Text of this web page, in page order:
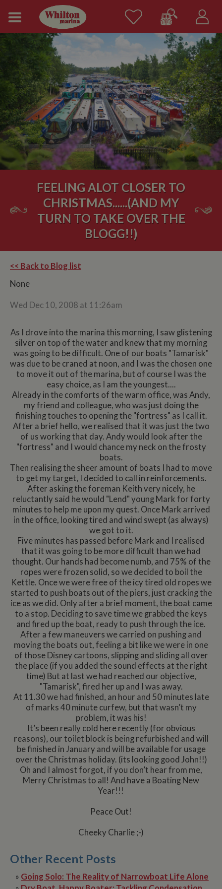
FEELING ALOT CLOSER TO
CHRISTMAS......(AND MY
TURN TO TAKE OVER THE
BLOGG!!)
<< Back to Blog list
None
Wed Dec 10, 2008 at 11:26am
As I drove into the marina this morning, I saw glistening
silver on top of the water and knew that my morning
was going to be difficult. One of our boats "Tamarisk"
was due to be craned at noon, and I was the chosen one
to move it out of the marina, but of course I was the
easy choice, as I am the youngest....
Already in the comforts of the warm office, was Andy,
my friend and colleague, who was just doing the
finishing touches to opening the "fortress" as I call it.
After a brief hello, we realised that it was just the two
of us working that day. Andy would look after the
"fortress" and I would chance my neck on the frosty
boats.
Then realising the sheer amount of boats I had to move
to get my target, I decided to call in reinforcements.
After asking the foreman Keith very nicely, he
reluctantly said he would "Lend" young Mark for forty
minutes to help me upon my quest. Once Mark arrived
in the office, looking tired and wind swept (as always)
we got to it.
Five minutes has passed before Mark and I realised
that it was going to be more difficult than we had
thought. Our hands had become numb, and 75% of the
ropes were frozen solid, so we decided to boil the
Kettle. Once we were free of the icy tired old ropes we
started to push boats out of the piers, just cracking the
ice as we did. Only after a brief moment, the boat came
to a stop. Deciding to save time we grabbed the keys
and fired up the boat, ready to push through the ice.
After a few maneuvers we carried on pushing and
moving the boats out, feeling a bit like we were in one
of those Disney cartoons, slipping and sliding all over
the place (if you added the sound effects at the right
time) But at last we had reached our objective,
"Tamarisk", fired her up and I was away.
At 11.30 we had finished, an hour and 50 minutes late
of marks 40 minute curfew, but that wasn’t my
problem, it was his!
It’s been really cold here recently (for obvious
reasons), our toilet block is being refurbished and will
be finished in January and will be available for usage
over the Christmas holiday. (its looking good John!!)
Oh and I almost forgot, if you don’t hear from me,
Merry Christmas to all! And have a Boating New
Year!!!
Peace Out!
Cheeky Charlie ;-)
Other Recent Posts
» Going Solo: The Reality of Narrowboat Life Alone